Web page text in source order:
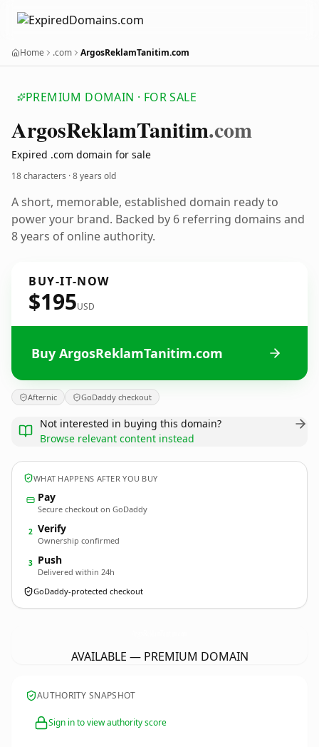
Home .com ArgosReklamTanitim.com
PREMIUM DOMAIN · FOR SALE
ArgosReklamTanitim.com
Expired .com domain for sale
18 characters ·8 years old
A short, memorable, established domain ready to
power your brand. Backed by 6 referring domains and
8 years of online authority.
BUY-IT-NOW
$195USD
Buy ArgosReklamTanitim.com
Afternic GoDaddy checkout
Not interested in buying this domain?
Browse relevant content instead
WHAT HAPPENS AFTER YOU BUY
Pay
Secure checkout on GoDaddy
2 Verify
Ownership confirmed
3 Push
Delivered within 24h
GoDaddy-protected checkout
AVAILABLE — PREMIUM DOMAIN
AUTHORITY SNAPSHOT
Sign in to view authority score